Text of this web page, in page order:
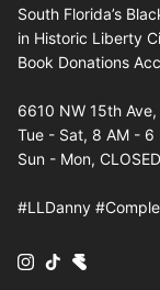
South Florida’s
in Historic Liberty
Book Donations
6610 NW 15th
Tue - Sat, 8 AM - 6
Sun - Mon, CLOSED
#LLDanny
Instagram
TikTok